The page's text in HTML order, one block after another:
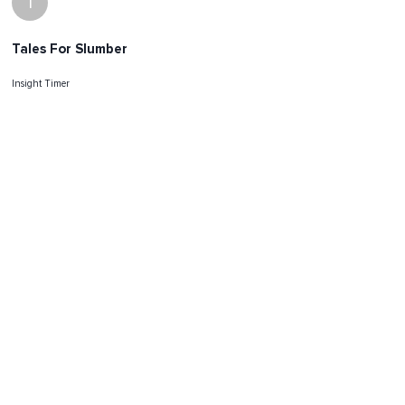
Tales For Slumber
Insight Timer